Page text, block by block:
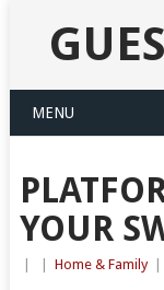
MENU
YOUR
Home & Family